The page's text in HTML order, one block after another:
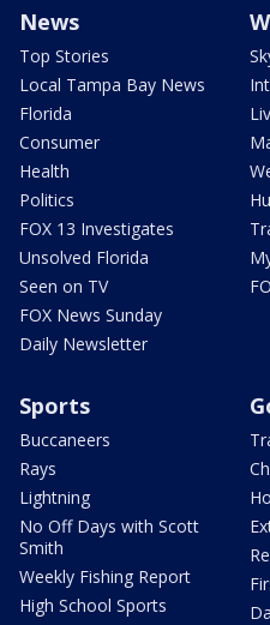
News
Top Stories
Local Tampa Bay News
Florida
Consumer
Health
Politics
FOX 13 Investigates
Unsolved Florida
Seen on TV
FOX News Sunday
Daily Newsletter
Sports
Buccaneers
Rays
Lightning
No Off Days with Scott
Smith
Weekly Fishing Report
High School Sports